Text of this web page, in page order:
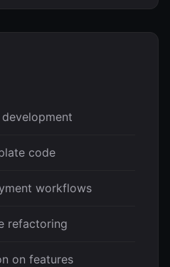
code
workflows
refactoring
on features